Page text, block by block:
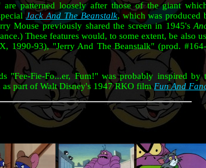
patterned loosely after those of the giant
Jack And The Beanstalk, which was produced
Mouse previously shared the screen in 1945's
These features would, to some extent, be also
1990-93), "Jerry And The Beanstalk" (prod.
"Fee-Fie-Fo...er, Fum!" was probably inspired
as part of Walt Disney's 1947 RKO filmFun And